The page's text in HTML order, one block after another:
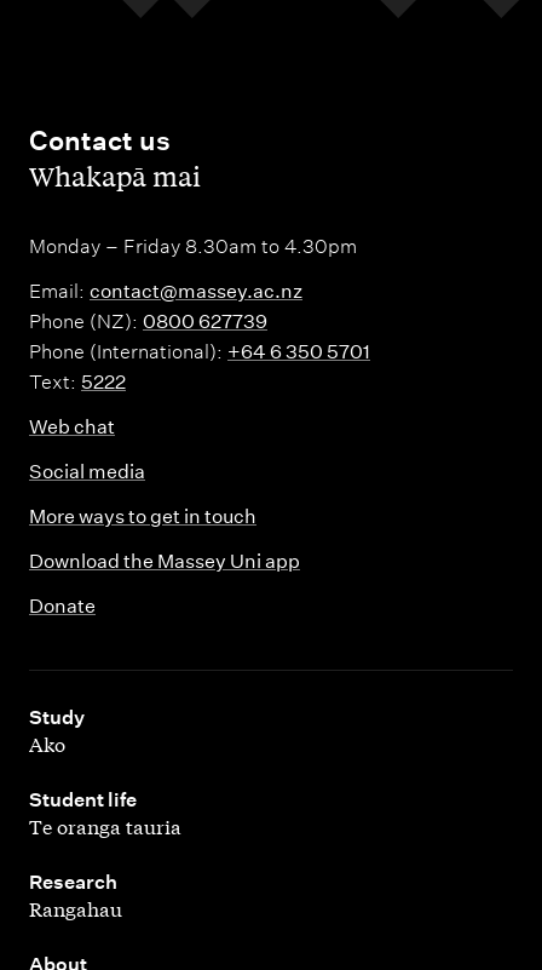
Contact us
,Whakapā mai
Monday – Friday 8.30am to 4.30pm
Email: contact@massey.ac.nz
Phone (NZ): 0800 627739
Phone (International): +64 6 350 5701
Text: 5222
Web chat
Social media
More ways to get in touch
Download the Massey Uni app
Donate
Study
,
Ako
Student life
,
Te oranga tauria
Research
,
Rangahau
About
,